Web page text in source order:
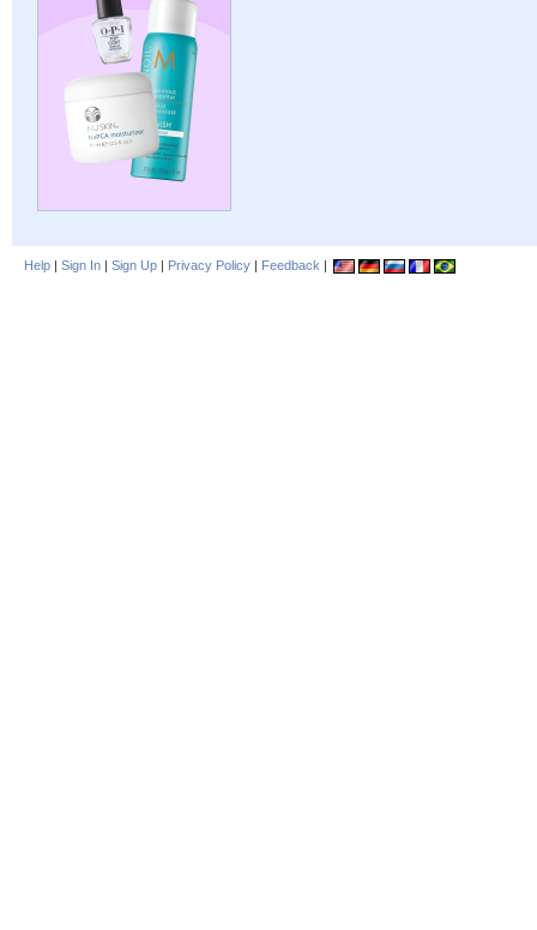
Help | Sign In | Sign Up | Privacy Policy | Feedback |